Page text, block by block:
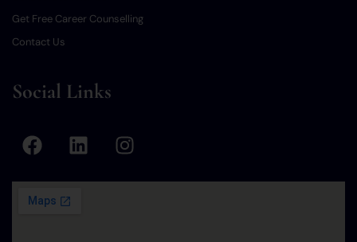
Get Free Career Counselling
Contact Us
Social Links
F
a
c
e
L
i
n
I
n
s